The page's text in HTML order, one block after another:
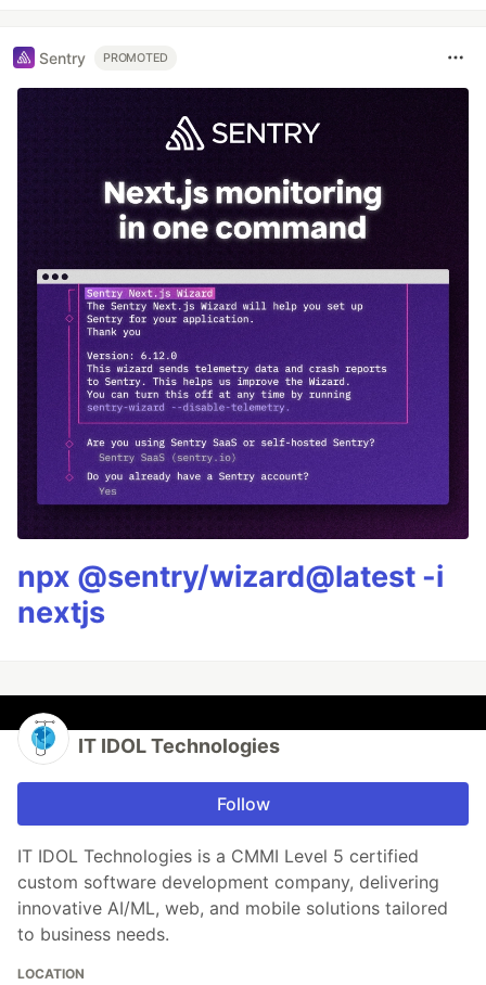
Sentry PROMOTED
npx @sentry/wizard@latest -i
nextjs
IT IDOL Technologies
Follow
IT IDOL Technologies is a CMMI Level 5 certified
custom software development company, delivering
innovative AI/ML, web, and mobile solutions tailored
to business needs.
LOCATION